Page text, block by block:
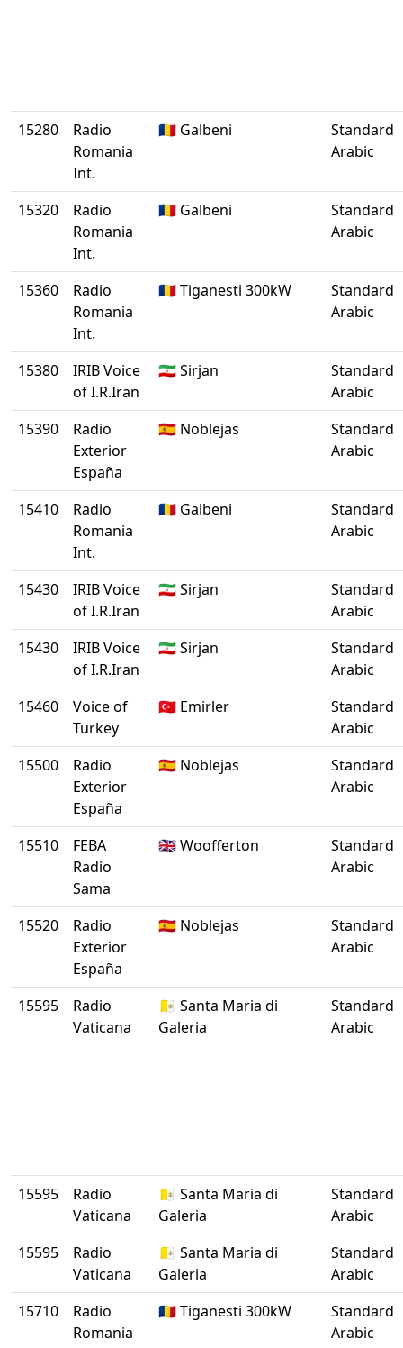
15280
Radio
Romania
Int.
🇷🇴 Galbeni
Standard
Arabic
15320
Radio
Romania
Int.
🇷🇴 Galbeni
Standard
Arabic
15360
Radio
Romania
Int.
🇷🇴 Tiganesti 300kW
Standard
Arabic
15380
IRIB Voice
of I.R.Iran
🇮🇷 Sirjan
Standard
Arabic
15390
Radio
Exterior
España
🇪🇸 Noblejas
Standard
Arabic
15410
Radio
Romania
Int.
🇷🇴 Galbeni
Standard
Arabic
15430
IRIB Voice
of I.R.Iran
🇮🇷 Sirjan
Standard
Arabic
15430
IRIB Voice
of I.R.Iran
🇮🇷 Sirjan
Standard
Arabic
15460
Voice of
Turkey
🇹🇷 Emirler
Standard
Arabic
15500
Radio
Exterior
España
🇪🇸 Noblejas
Standard
Arabic
15510
FEBA
Radio
Sama
🇬🇧 Woofferton
Standard
Arabic
15520
Radio
Exterior
España
🇪🇸 Noblejas
Standard
Arabic
15595
Radio
Vaticana
🇻🇦 Santa Maria di
Galeria
Standard
Arabic
15595
Radio
Vaticana
🇻🇦 Santa Maria di
Galeria
Standard
Arabic
15595
Radio
Vaticana
🇻🇦 Santa Maria di
Galeria
Standard
Arabic
15710
Radio
Romania
🇷🇴 Tiganesti 300kW
Standard
Arabic